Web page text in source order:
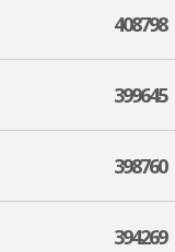
408798
399645
398760
394269